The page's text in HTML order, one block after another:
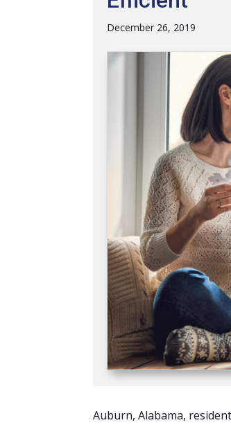
December 26, 2019
Auburn, Alabama,